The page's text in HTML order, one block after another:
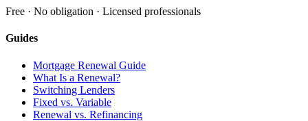
Free · No obligation · Licensed professionals
Guides
Mortgage Renewal Guide
What Is a Renewal?
Switching Lenders
Fixed vs. Variable
Renewal vs. Refinancing